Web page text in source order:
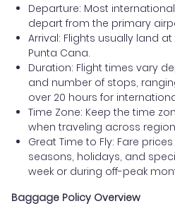
Departure: Most
depart from the primary
Arrival: Flights usually land
Punta Cana.
Duration: Flight times vary
and number of stops,
over 20 hours for
Time Zone: Keep the time
when traveling across
Great Time to Fly: Fare
seasons, holidays, and
week or during off-peak
Baggage Policy Overview